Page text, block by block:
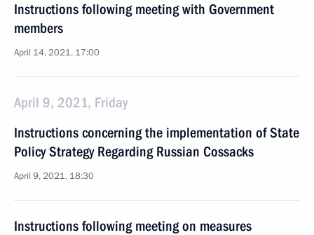
Instructions following meeting with Government
members
April 14, 2021, 17:00
April 9, 2021, Friday
Instructions concerning the implementation of State
Policy Strategy Regarding Russian Cossacks
April 9, 2021, 18:30
Instructions following meeting on measures